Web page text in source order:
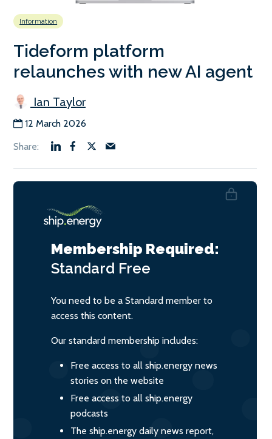
Information
Tideform platform
relaunches with new AI agent
Ian Taylor
12 March 2026
Membership Required:
Standard Free
You need to be a Standard member to
access this content.
Our standard membership includes:
Free access to all ship.energy news
stories on the website
Free access to all ship.energy
podcasts
The ship.energy daily news report,